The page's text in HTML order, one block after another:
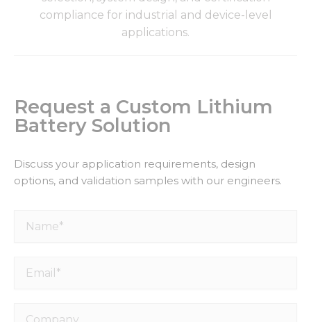
compliance for industrial and device-level
applications.
Request a Custom Lithium
Battery Solution
Discuss your application requirements, design
options, and validation samples with our engineers.
Name*
Email*
Company